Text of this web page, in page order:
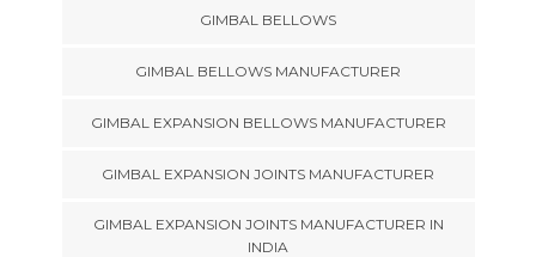
GIMBAL BELLOWS
GIMBAL BELLOWS MANUFACTURER
GIMBAL EXPANSION BELLOWS MANUFACTURER
GIMBAL EXPANSION JOINTS MANUFACTURER
GIMBAL EXPANSION JOINTS MANUFACTURER IN
INDIA